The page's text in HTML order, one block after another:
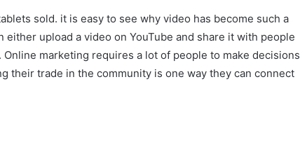
sold. it is easy to see why video has become such a
upload a video on YouTube and share it with people
marketing requires a lot of people to make decisions
their trade in the community is one way they can connect